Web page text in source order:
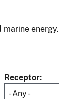
Receptor
- Any -